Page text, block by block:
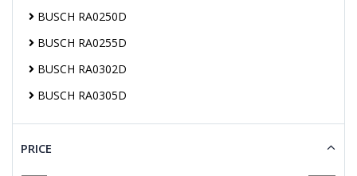
BUSCH RA0250D
BUSCH RA0255D
BUSCH RA0302D
BUSCH RA0305D
PRICE